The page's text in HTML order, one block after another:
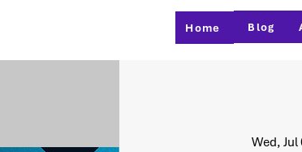
Home Blog
Wed, Jul